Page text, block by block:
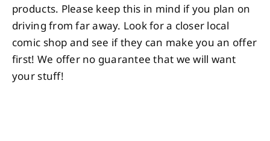
products. Please keep this in mind if you plan on
driving from far away. Look for a closer local
comic shop and see if they can make you an offer
first! We offer no guarantee that we will want
your stuff!